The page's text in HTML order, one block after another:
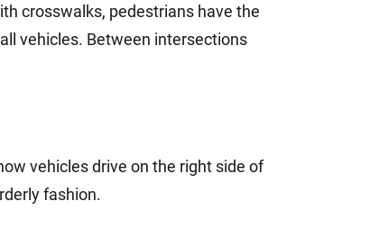
crosswalks, pedestrians have the
vehicles. Between intersections
vehicles drive on the right side of
fashion.